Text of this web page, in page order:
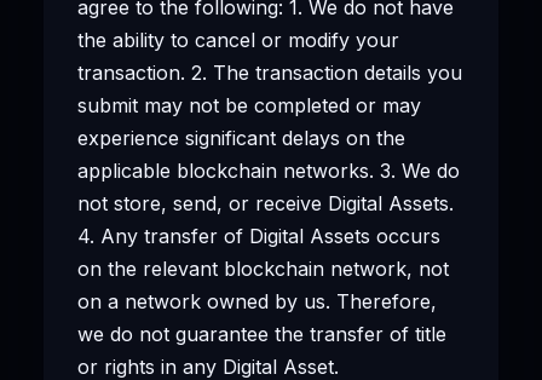
agree to the following: 1. We do not have
the ability to cancel or modify your
transaction. 2. The transaction details you
submit may not be completed or may
experience significant delays on the
applicable blockchain networks. 3. We do
not store, send, or receive Digital Assets.
4. Any transfer of Digital Assets occurs
on the relevant blockchain network, not
on a network owned by us. Therefore,
we do not guarantee the transfer of title
or rights in any Digital Asset.